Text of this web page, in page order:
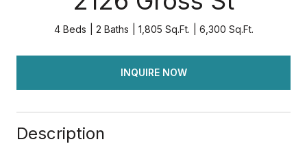
4 Beds 2 Baths 1,805 Sq.Ft. 6,300 Sq.Ft.
INQUIRE NOW
Description